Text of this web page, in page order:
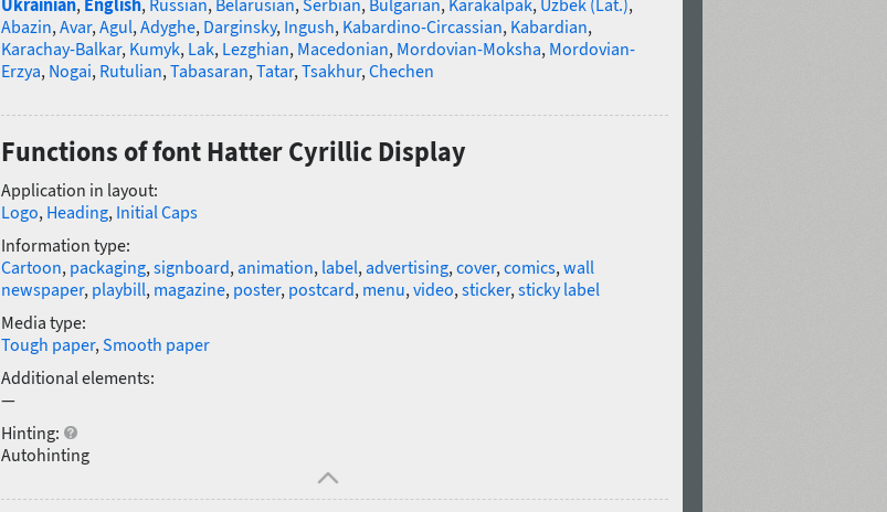
Ukrainian, English, Russian, Belarusian,Serbian, Bulgarian, Karakalpak, Uzbek (Lat.),
Abazin,Avar,Agul,Adyghe, Darginsky, Ingush, Kabardino-Circassian, Kabardian,
Karachay-Balkar, Kumyk, Lak, Lezghian, Macedonian, Mordovian-Moksha, Mordovian-
Erzya, Nogai, Rutulian,Tabasaran,Tatar,Tsakhur,Chechen
Functions of font Hatter Cyrillic Display
Application in layout:
Logo, Heading, Initial Caps
Information type:
Cartoon, packaging,signboard,animation, label,advertising,cover,comics,wall
newspaper, playbill, magazine, poster, postcard, menu,video,sticker,sticky label
Media type:
Tough paper,Smooth paper
Additional elements:
—
Hinting:
Autohinting